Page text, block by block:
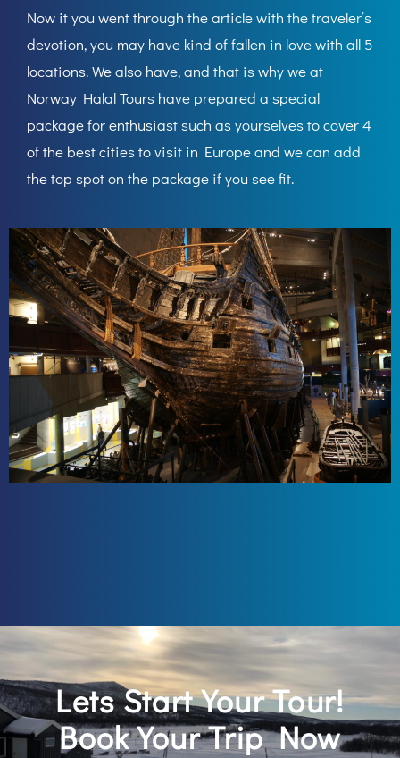
Now it you went through the article with the traveler’s
devotion, you may have kind of fallen in love with all 5
locations. We also have, and that is why we at
Norway Halal Tours have prepared a special
package for enthusiast such as yourselves to cover 4
of the best cities to visit in Europe and we can add
the top spot on the package if you see fit.
Lets Start Your Tour!
Book Your Trip Now